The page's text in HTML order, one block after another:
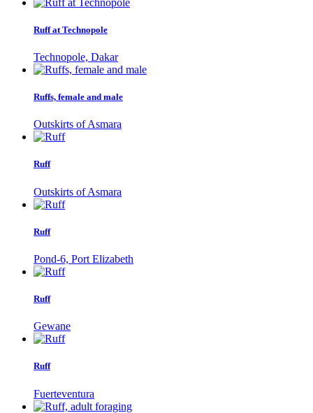
Ruff at Technopole
Technopole, Dakar
Ruffs, female and male
Outskirts of Asmara
Ruff
Outskirts of Asmara
Ruff
Pond-6, Port Elizabeth
Ruff
Gewane
Ruff
Fuerteventura